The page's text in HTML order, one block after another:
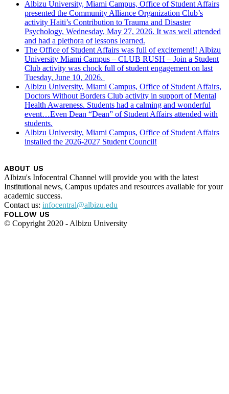
Albizu University, Miami Campus, Office of Student Affairs
presented the Community Alliance Organization Club’s
activity Haiti’s Contribution to Trauma and Disaster
Psychology, Wednesday, May 27, 2026. It was well attended
and had a plethora of lessons learned.
The Office of Student Affairs was full of excitement!! Albizu
University Miami Campus – CLUB RUSH – Join a Student
Club activity was chock full of student engagement on last
Tuesday, June 10, 2026.
Albizu University, Miami Campus, Office of Student Affairs,
Doctors Without Borders Club activity in support of Mental
Health Awareness. Students had a calming and wonderful
event…Even Dean “Dean” of Student Affairs attended with
students.
Albizu University, Miami Campus, Office of Student Affairs
installed the 2026-2027 Student Council!
ABOUT US
Albizu's Infocentral Channel will provide you with the latest
Institutional news, Campus updates and resources available for your
academic success.
Contact us: infocentral@albizu.edu
FOLLOW US
© Copyright 2020 - Albizu University